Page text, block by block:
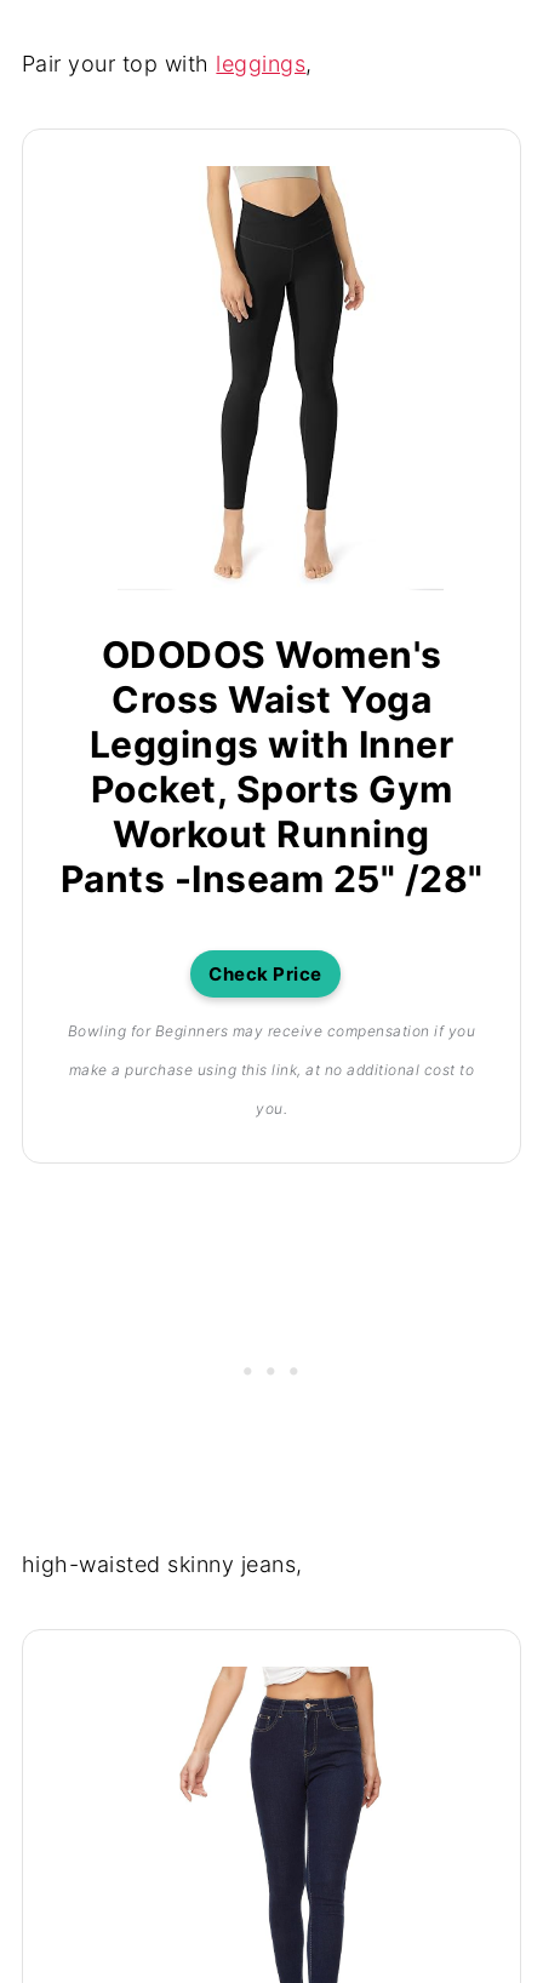
Pair your top with leggings,
ODODOS Women's
Cross Waist Yoga
Leggings with Inner
Pocket, Sports Gym
Workout Running
Pants -Inseam 25" /28"
Check Price
Bowling for Beginners may receive compensation if you
make a purchase using this link, at no additional cost to
you.
high-waisted skinny jeans,